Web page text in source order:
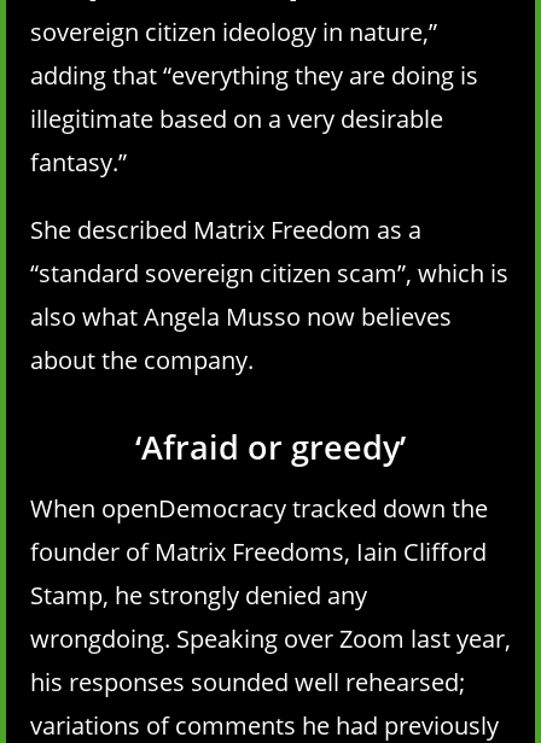
sovereign citizen ideology in nature,”
adding that “everything they are doing is
illegitimate based on a very desirable
fantasy.”
She described Matrix Freedom as a
“standard sovereign citizen scam”, which is
also what Angela Musso now believes
about the company.
‘Afraid or greedy’
When openDemocracy tracked down the
founder of Matrix Freedoms, Iain Clifford
Stamp, he strongly denied any
wrongdoing. Speaking over Zoom last year,
his responses sounded well rehearsed;
variations of comments he had previously